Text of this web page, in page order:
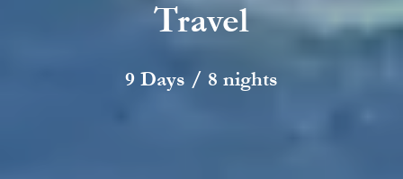
Travel
9 Days / 8 nights